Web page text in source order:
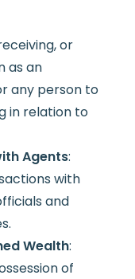
or
as an
any person to
in relation to
Agents:
with
and
Wealth:
of